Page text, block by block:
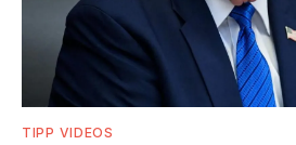
TIPP VIDEOS